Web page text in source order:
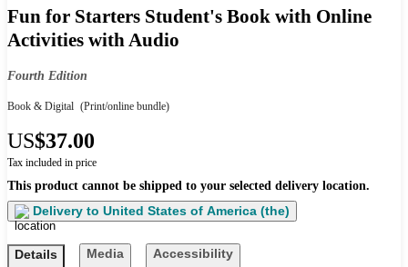
Fun for Starters Student's Book with Online
Activities with Audio
Fourth Edition
Book & Digital (Print/online bundle)
US$37.00
Tax included in price
This product cannot be shipped to your selected delivery location.
Delivery to United States of America (the)
Details Media Accessibility